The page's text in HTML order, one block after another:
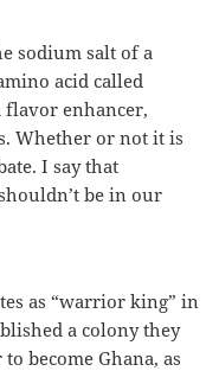
sodium salt of a
acid called
flavor enhancer,
Whether or not it is
I say that
be in our
as “warrior king” in
a colony they
become Ghana, as